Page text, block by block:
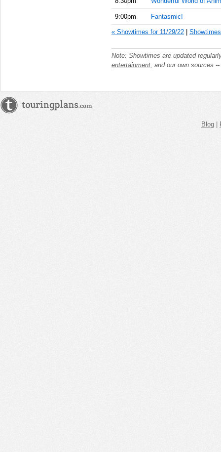
9:00pm Fantasmic!
« Showtimes for 11/29/22
Note: Showtimes are updated
entertainment, and our own sources
Blog